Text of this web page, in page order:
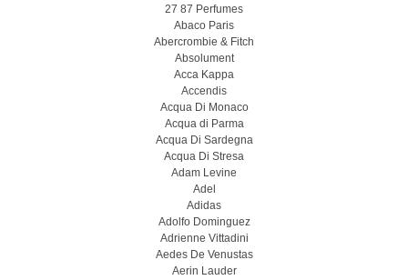
27 87 Perfumes
Abaco Paris
Abercrombie & Fitch
Absolument
Acca Kappa
Accendis
Acqua Di Monaco
Acqua di Parma
Acqua Di Sardegna
Acqua Di Stresa
Adam Levine
Adel
Adidas
Adolfo Dominguez
Adrienne Vittadini
Aedes De Venustas
Aerin Lauder